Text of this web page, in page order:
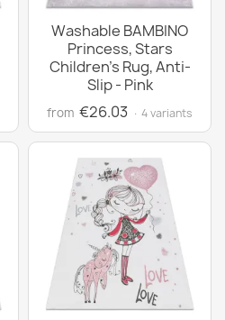
Washable BAMBINO
Princess, Stars
Children's Rug, Anti-
Slip - Pink
from €26.03 · 4 variants